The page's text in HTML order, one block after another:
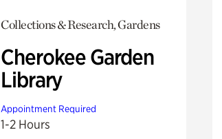
Collections & Research, Gardens
Cherokee Garden
Library
Appointment Required
1-2 Hours